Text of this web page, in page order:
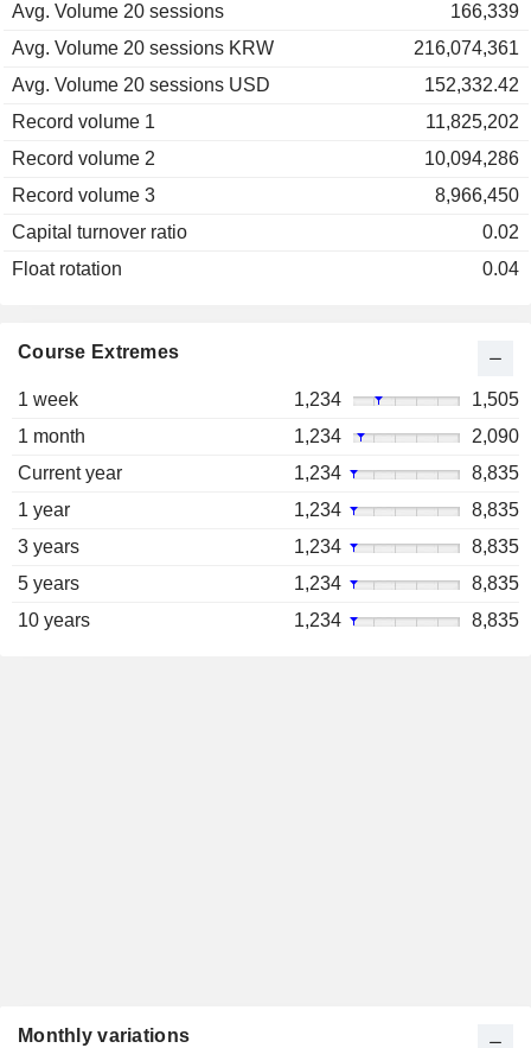
Avg. Volume 20 sessions
166,339
Avg. Volume 20 sessions KRW
216,074,361
Avg. Volume 20 sessions USD
152,332.42
Record volume 1
11,825,202
Record volume 2
10,094,286
Record volume 3
8,966,450
Capital turnover ratio
0.02
Float rotation
0.04
Course Extremes
1 week 1,234
1,505
1 month
1,234
2,090
Current year
1,234
8,835
1 year
1,234
8,835
3 years
1,234
8,835
5 years
1,234
8,835
10 years
1,234 8,835
Monthly variations